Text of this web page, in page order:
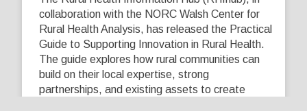
collaboration with the NORC Walsh Center for
Rural Health Analysis, has released the Practical
Guide to Supporting Innovation in Rural Health.
The guide explores how rural communities can
build on their local expertise, strong
partnerships, and existing assets to create